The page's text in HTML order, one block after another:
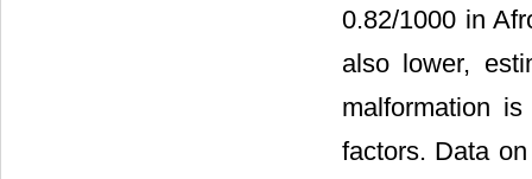
0.82/1000 in
also lower,
malformation
factors. Data